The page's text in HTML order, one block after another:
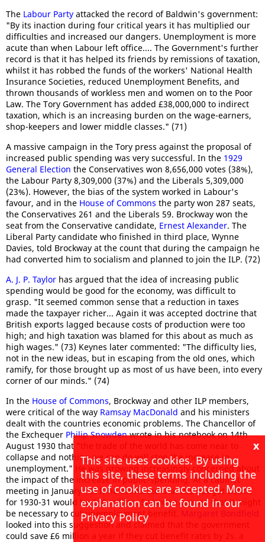
The Labour Party attacked the record of Baldwin's government:
"By its inaction during four critical years it has multiplied our
difficulties and increased our dangers. Unemployment is more
acute than when Labour left office.... The Government's further
record is that it has helped its friends by remissions of taxation,
whilst it has robbed the funds of the workers' National Health
Insurance Societies, reduced Unemployment Benefits, and
thrown thousands of workless men and women on to the Poor
Law. The Tory Government has added £38,000,000 to indirect
taxation, which is an increasing burden on the wage-earners,
shop-keepers and lower middle classes." (71)
A massive campaign in the Tory press against the proposal of
increased public spending was very successful. In the 1929
General Election the Conservatives won 8,656,000 votes (38%),
the Labour Party 8,309,000 (37%) and the Liberals 5,309,000
(23%). However, the bias of the system worked in Labour's
favour, and in the House of Commons the party won 287 seats,
the Conservatives 261 and the Liberals 59. Brockway won the
seat from the Conservative candidate, Ernest Alexander. The
Liberal Party candidate who finished in third place, Wynne
Davies, told Brockway at the count that during the campaign he
had converted him to socialism and planned to join the ILP. (72)
A. J. P. Taylor has argued that the idea of increasing public
spending would be good for the economy, was difficult to
grasp. "It seemed common sense that a reduction in taxes
made the taxpayer richer... Again it was accepted doctrine that
British exports lagged because costs of production were too
high; and high taxation was blamed for this about as much as
high wages." (73) Keynes later commented: "The difficulty lies,
not in the new ideas, but in escaping from the old ones, which
ramify, for those brought up as most of us have been, into every
corner of our minds." (74)
In the House of Commons, Brockway and other ILP members,
were critical of the way Ramsay MacDonald and his ministers
dealt with the countries economic problems. The Chancellor of
the Exchequer Philip Snowdenwrote in his notebook on 14th
August 1930 that "the trade of the world has come near to
collapse and nothing we can do will stop the increase in
unemployment." He was growing increasingly concerned about
the impact of the increase in public-spending. At a cabinet
meeting in January 1931, he estimated that the budget deficit
for 1930-31 would be £40 million. Snowden argued that it might
be necessary to cut unemployment benefit. Margaret Bondfield
looked into this suggestion and claimed that the government
could save £6 million a year if they cut benefit rates by 2s. a
x
This site uses cookies. By using
this site, these terms including the
use of cookies are accepted. More
explanation can be found in our
Privacy Policy